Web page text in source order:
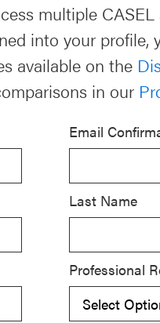
multiple
into your
available on the
in our
Email
Last Name
Professional